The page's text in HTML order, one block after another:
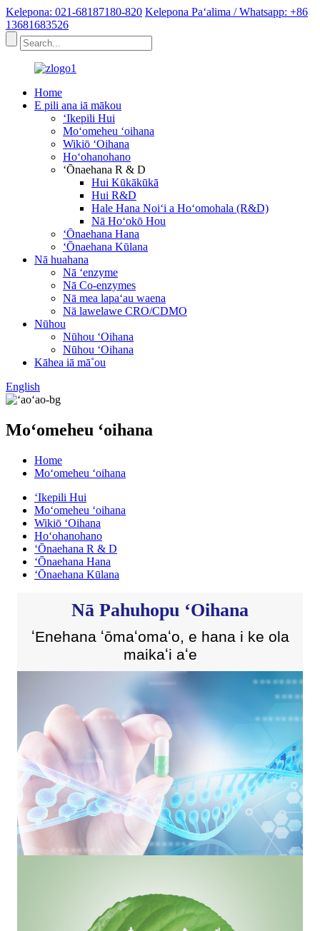
Kelepona: 021-68187180-820 Kelepona Paʻalima / Whatsapp: +86
13681683526
Home
E pili ana iā mākou
ʻIkepili Hui
Moʻomeheu ʻoihana
Wikiō ʻOihana
Hoʻohanohano
ʻŌnaehana R & D
Hui Kūkākūkā
Hui R&D
Hale Hana Noiʻi a Hoʻomohala (R&D)
Nā Hoʻokō Hou
ʻŌnaehana Hana
ʻŌnaehana Kūlana
Nā huahana
Nā ʻenzyme
Nā Co-enzymes
Nā mea lapaʻau waena
Nā lawelawe CRO/CDMO
Nūhou
Nūhou ʻOihana
Nūhou ʻOihana
Kāhea iā mā˚ou
English
Moʻomeheu ʻoihana
Home
Moʻomeheu ʻoihana
ʻIkepili Hui
Moʻomeheu ʻoihana
Wikiō ʻOihana
Hoʻohanohano
ʻŌnaehana R & D
ʻŌnaehana Hana
ʻŌnaehana Kūlana
Nā Pahuhopu ʻOihana
ʻEnehana ʻōmaʻomaʻo, e hana i ke ola
maikaʻi aʻe